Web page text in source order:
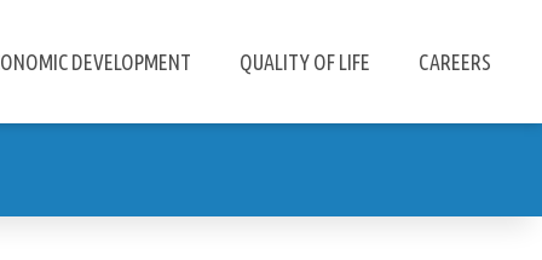
DEVELOPMENT QUALITY OF LIFE CAREERS